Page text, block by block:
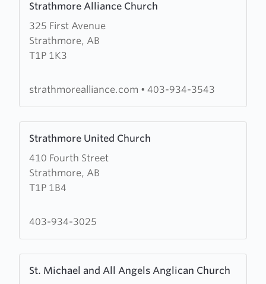
Strathmore Alliance Church
325 First Avenue
Strathmore, AB
T1P 1K3
more
about
Strathmore
Alliance
strathmorealliance.com • 403-934-3543
Strathmore United Church
410 Fourth Street
Strathmore, AB
T1P 1B4
more
about
Strathmore
United
403-934-3025
St. Michael and All Angels Anglican Church
more